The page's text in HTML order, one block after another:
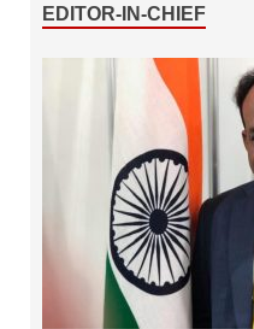
EDITOR-IN-CHIEF